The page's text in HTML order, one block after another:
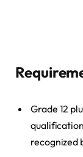
Grade 12
recognized